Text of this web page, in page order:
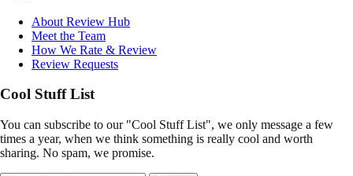
About Review Hub
Meet the Team
How We Rate & Review
Review Requests
Cool Stuff List
You can subscribe to our "Cool Stuff List", we only message a few
times a year, when we think something is really cool and worth
sharing. No spam, we promise.